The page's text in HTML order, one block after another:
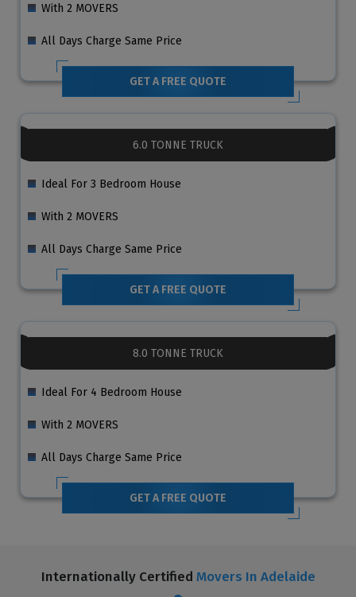
With 2 MOVERS
All Days Charge Same Price
GET A FREE QUOTE
6.0 TONNE TRUCK
Ideal For 3 Bedroom House
With 2 MOVERS
All Days Charge Same Price
GET A FREE QUOTE
8.0 TONNE TRUCK
Ideal For 4 Bedroom House
With 2 MOVERS
All Days Charge Same Price
GET A FREE QUOTE
Internationally Certified Movers In Adelaide